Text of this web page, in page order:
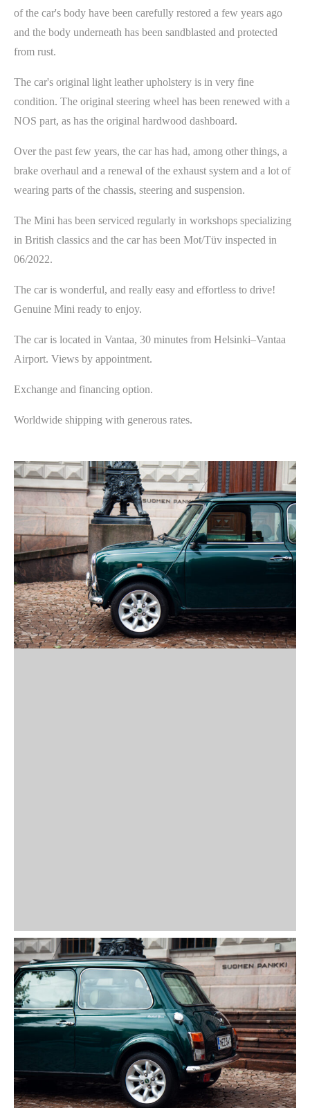
of the car's body have been carefully restored a few years ago
and the body underneath has been sandblasted and protected
from rust.
The car's original light leather upholstery is in very fine
condition. The original steering wheel has been renewed with a
NOS part, as has the original hardwood dashboard.
Over the past few years, the car has had, among other things, a
brake overhaul and a renewal of the exhaust system and a lot of
wearing parts of the chassis, steering and suspension.
The Mini has been serviced regularly in workshops specializing
in British classics and the car has been Mot/Tüv inspected in
06/2022.
The car is wonderful, and really easy and effortless to drive!
Genuine Mini ready to enjoy.
The car is located in Vantaa, 30 minutes from Helsinki­–Vantaa
Airport. Views by appointment.
Exchange and financing option.
Worldwide shipping with generous rates.